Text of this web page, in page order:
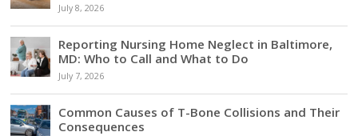
July 8, 2026
Reporting Nursing Home Neglect in Baltimore,
MD: Who to Call and What to Do
July 7, 2026
Common Causes of T-Bone Collisions and Their
Consequences